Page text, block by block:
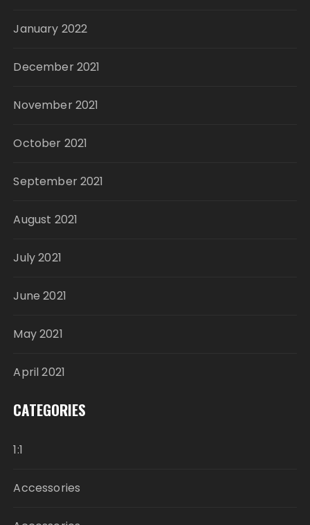
January 2022
December 2021
November 2021
October 2021
September 2021
August 2021
July 2021
June 2021
May 2021
April 2021
CATEGORIES
1:1
Accessories